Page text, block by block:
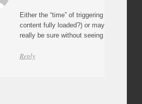
Either the “time” of triggering the
content fully loaded?) or maybe some
really be sure without seeing it though.
Reply